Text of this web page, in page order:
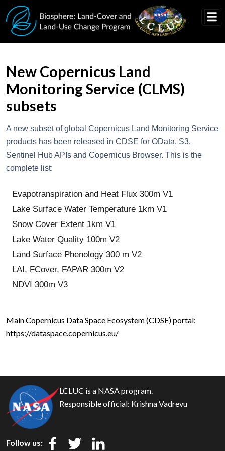
Skip to main content
New Copernicus Land
Monitoring Service (CLMS)
subsets
A new subset of global Copernicus Land Monitoring Service
products has been released in CDSE for OData, S3,
Sentinel Hub APIs and Copernicus Browser. This is the
complete list:
Evapotranspiration and Heat Flux 300m V1
Lake Surface Water Temperature 1km V1
Snow Cover Extent 1km V1
Lake Water Quality 100m V2
Land Surface Phenology 300 m V2
LAI, FCover, FAPAR 300m V2
NDVI 300m V3
Main Copernicus Data Space Ecosystem (CDSE) portal:
https://dataspace.copernicus.eu/
LCLUC is a NASA program.
Responsible official: Krishna Vadrevu
Follow us: